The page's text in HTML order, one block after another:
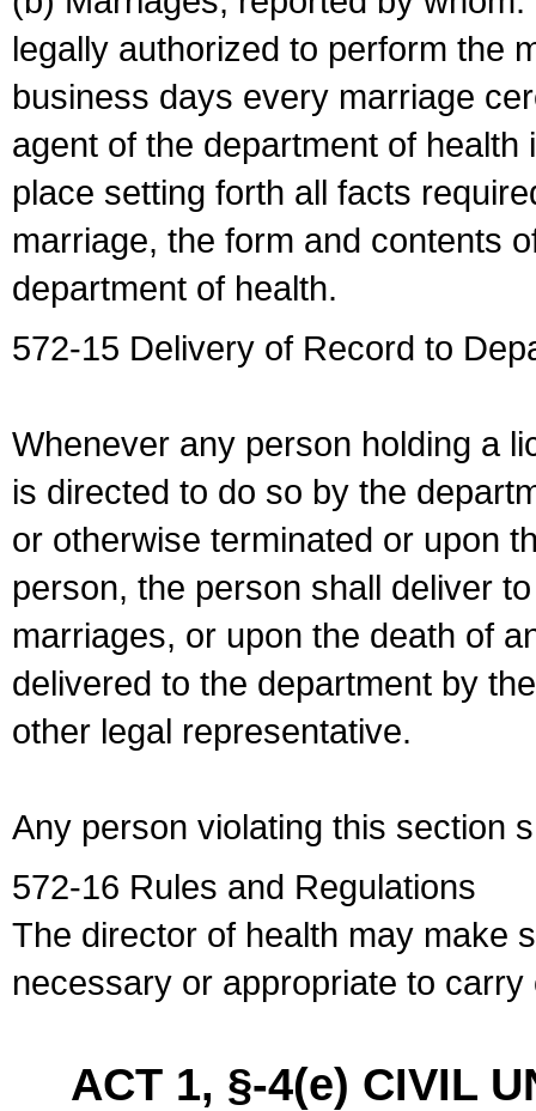
legally authorized to perform the
business days every marriage
agent of the department of
place setting forth all facts
marriage, the form and contents
department of health.
572-15 Delivery of Record to
Whenever any person holding a
is directed to do so by the
or otherwise terminated or upon
person, the person shall deliver
marriages, or upon the death of
delivered to the department by
other legal representative.
Any person violating this section
572-16 Rules and Regulations
The director of health may make
necessary or appropriate to
ACT 1, §-4(e) CIVIL